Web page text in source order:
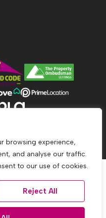
browsing experience,
and analyse our traffic.
to our use of cookies.
Reject All
Reserved.